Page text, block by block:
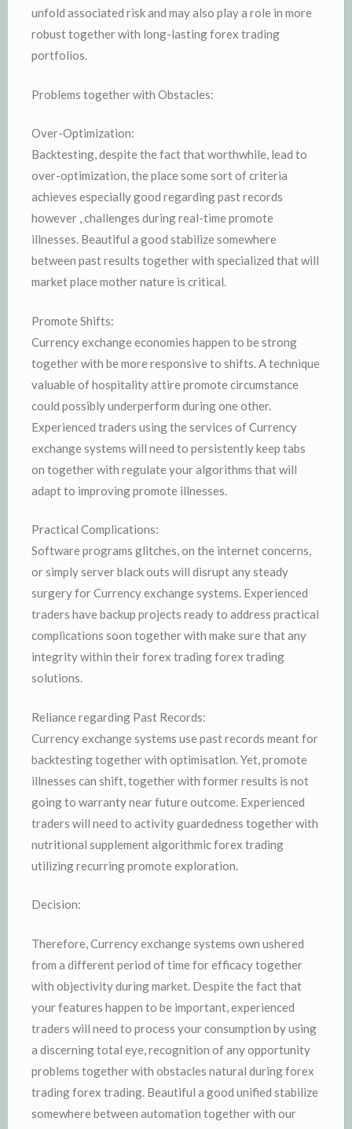
unfold associated risk and may also play a role in more
robust together with long-lasting forex trading
portfolios.
Problems together with Obstacles:
Over-Optimization:
Backtesting, despite the fact that worthwhile, lead to
over-optimization, the place some sort of criteria
achieves especially good regarding past records
however , challenges during real-time promote
illnesses. Beautiful a good stabilize somewhere
between past results together with specialized that will
market place mother nature is critical.
Promote Shifts:
Currency exchange economies happen to be strong
together with be more responsive to shifts. A technique
valuable of hospitality attire promote circumstance
could possibly underperform during one other.
Experienced traders using the services of Currency
exchange systems will need to persistently keep tabs
on together with regulate your algorithms that will
adapt to improving promote illnesses.
Practical Complications:
Software programs glitches, on the internet concerns,
or simply server black outs will disrupt any steady
surgery for Currency exchange systems. Experienced
traders have backup projects ready to address practical
complications soon together with make sure that any
integrity within their forex trading forex trading
solutions.
Reliance regarding Past Records:
Currency exchange systems use past records meant for
backtesting together with optimisation. Yet, promote
illnesses can shift, together with former results is not
going to warranty near future outcome. Experienced
traders will need to activity guardedness together with
nutritional supplement algorithmic forex trading
utilizing recurring promote exploration.
Decision:
Therefore, Currency exchange systems own ushered
from a different period of time for efficacy together
with objectivity during market. Despite the fact that
your features happen to be important, experienced
traders will need to process your consumption by using
a discerning total eye, recognition of any opportunity
problems together with obstacles natural during forex
trading forex trading. Beautiful a good unified stabilize
somewhere between automation together with our